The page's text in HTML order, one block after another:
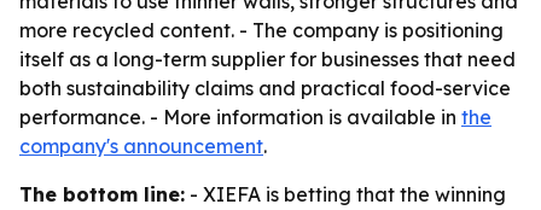
more recycled content. - The company is positioning
itself as a long-term supplier for businesses that need
both sustainability claims and practical food-service
performance. - More information is available in the
company's announcement.
The bottom line: - XIEFA is betting that the winning